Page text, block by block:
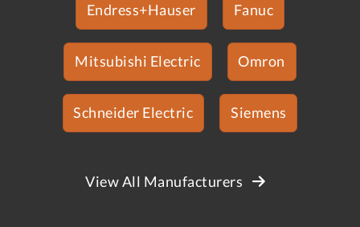
Endress+Hauser Fanuc
Mitsubishi Electric Omron
Schneider Electric Siemens
View All Manufacturers